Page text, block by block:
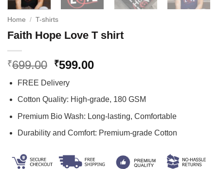
Home / T-shirts
Faith Hope Love T shirt
₹699.00 Original
was:
₹699.00.
₹599.00Current
₹599.00.
FREE Delivery
Cotton Quality: High-grade, 180 GSM
Premium Bio Wash: Long-lasting, Comfortable
Durability and Comfort: Premium-grade Cotton